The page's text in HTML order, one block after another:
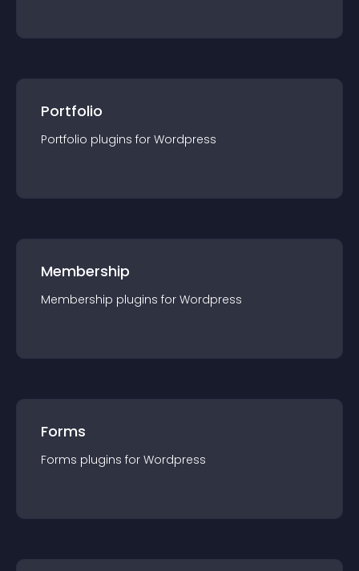
Portfolio
Portfolio plugins for Wordpress
Membership
Membership plugins for Wordpress
Forms
Forms plugins for Wordpress